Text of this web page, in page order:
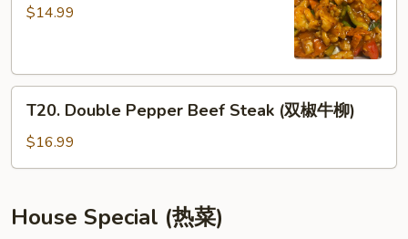
Chicken
鸡
$14.99
Double
Pepper
Beef
(双
椒
T20. Double Pepper Beef Steak (双椒牛柳)
$16.99
House Special (热菜)